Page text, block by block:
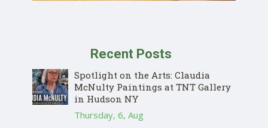
Recent Posts
Spotlight on the Arts: Claudia
McNulty Paintings at TNT Gallery
in Hudson NY
Thursday, 6, Aug